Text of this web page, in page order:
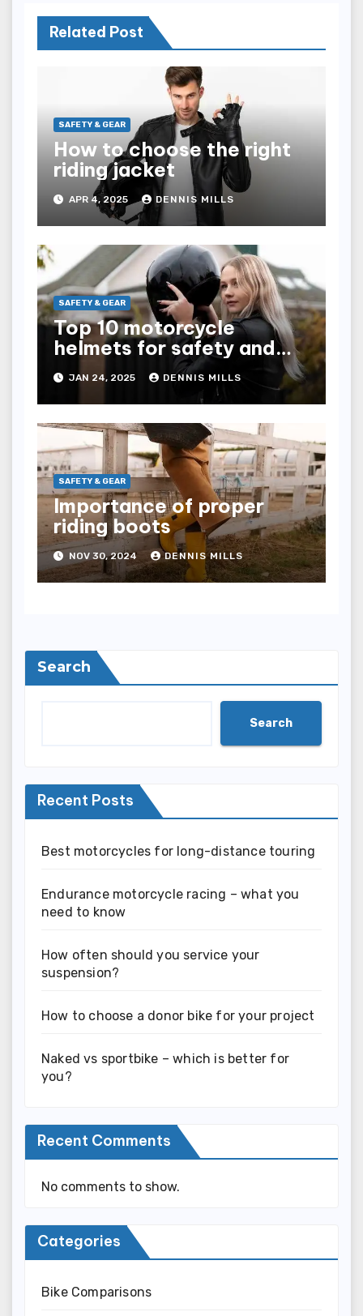
Related Post
SAFETY & GEAR
How to choose the right
riding jacket
APR 4, 2025 DENNIS MILLS
SAFETY & GEAR
Top 10 motorcycle
helmets for safety and
comfort
JAN 24, 2025 DENNIS MILLS
SAFETY & GEAR
Importance of proper
riding boots
NOV 30, 2024 DENNIS MILLS
Search
Search
Recent Posts
Best motorcycles for long-distance touring
Endurance motorcycle racing – what you
need to know
How often should you service your
suspension?
How to choose a donor bike for your project
Naked vs sportbike – which is better for
you?
Recent Comments
No comments to show.
Categories
Bike Comparisons